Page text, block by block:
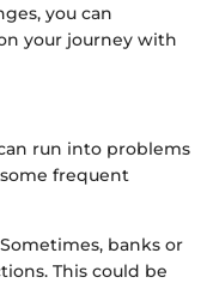
you can
your journey with
run into problems
frequent
Sometimes, banks or
This could be